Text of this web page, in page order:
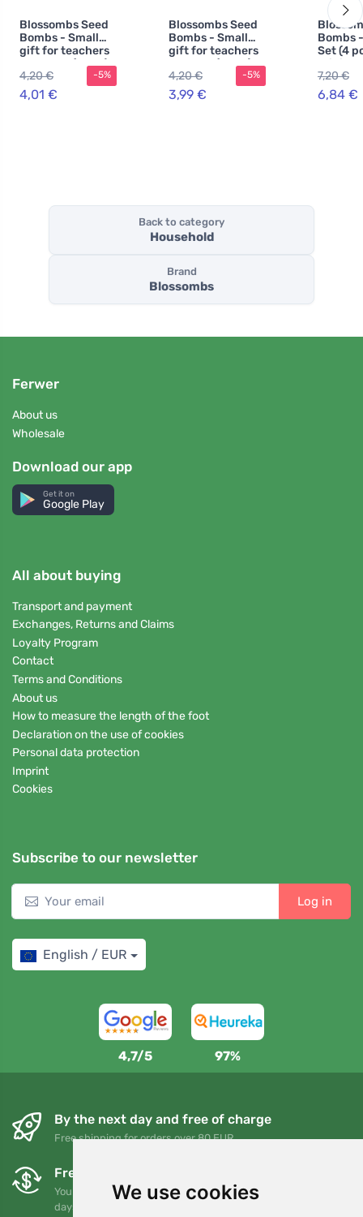
We use cookies
Blossombs Seed
Bombs - Small
gift for teachers
- Flowers (2 pcs)
4,20 €
4,01 €
-5%
Blossombs Seed
Bombs - Small
gift for teachers
- Bunny (2 pcs)
4,20 €
3,99 €
-5%
Bombs
Set (4
one
7,20 €
6,84 €
Back to category
Household
Brand
Blossombs
Ferwer
About us
Wholesale
Download our app
Get it on
Google Play
All about buying
Transport and payment
Exchanges, Returns and Claims
Loyalty Program
Contact
Terms and Conditions
About us
How to measure the length of the foot
Declaration on the use of cookies
Personal data protection
Imprint
Cookies
Subscribe to our newsletter
Log in
English / EUR
4,7/5 97%
By the next day and free of charge
Free shipping for orders over 80 EUR
Free exchanges and returns
You can return or exchange your order at any time within 90
days